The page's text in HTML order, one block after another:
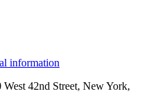
information
42nd Street, New York,